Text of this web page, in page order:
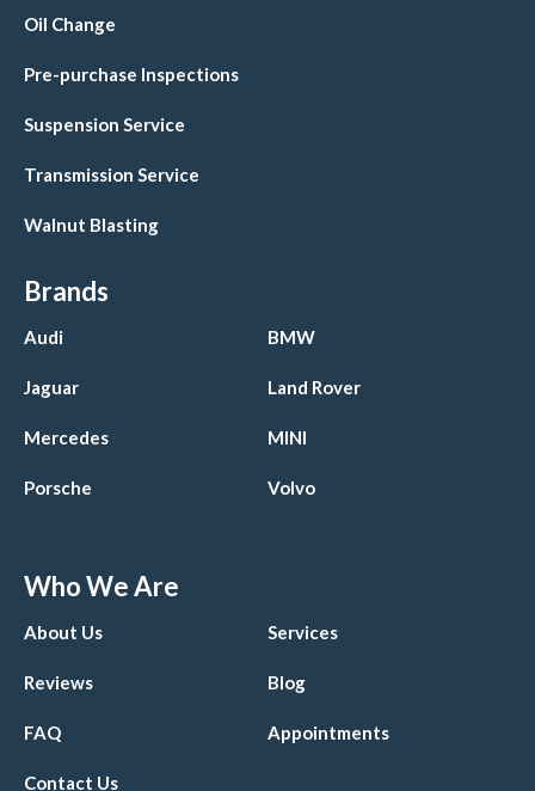
Oil Change
Pre-purchase Inspections
Suspension Service
Transmission Service
Walnut Blasting
Brands
Audi BMW
Jaguar Land Rover
Mercedes MINI
Porsche Volvo
Who We Are
About Us Services
Reviews Blog
FAQ Appointments
Contact Us